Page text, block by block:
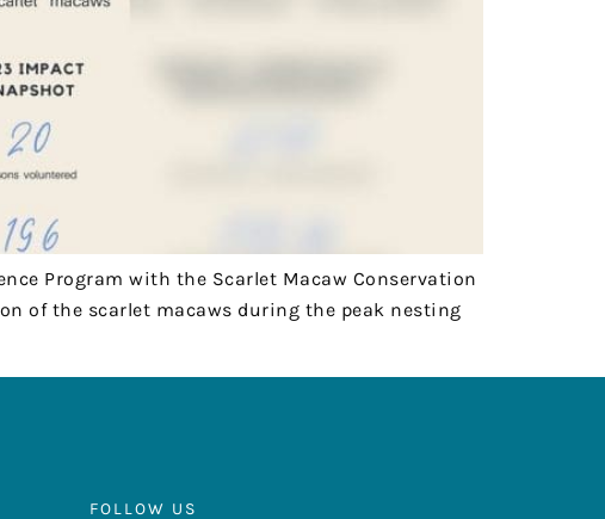
Program with the Scarlet Macaw Conservation
of the scarlet macaws during the peak nesting
FOLLOW US